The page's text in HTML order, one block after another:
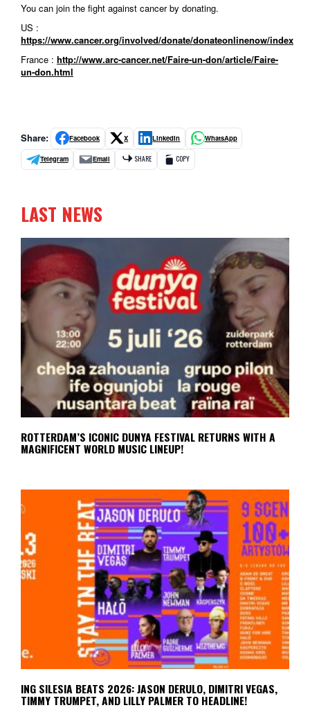
You can join the fight against cancer by donating.
US :
https://www.cancer.org/involved/donate/donateonlinenow/index
France : http://www.arc-cancer.net/Faire-un-don/article/Faire-
un-don.html
Share: Facebook X LinkedIn WhatsApp
Telegram Email SHARE COPY
LAST NEWS
ROTTERDAM’S ICONIC DUNYA FESTIVAL RETURNS WITH A
MAGNIFICENT WORLD MUSIC LINEUP!
ING SILESIA BEATS 2026: JASON DERULO, DIMITRI VEGAS,
TIMMY TRUMPET, AND LILLY PALMER TO HEADLINE!